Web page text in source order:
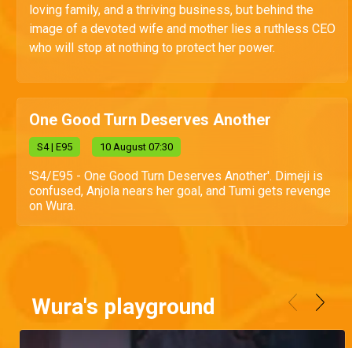
loving family, and a thriving business, but behind the
image of a devoted wife and mother lies a ruthless CEO
who will stop at nothing to protect her power.
One Good Turn Deserves Another
S4 | E95 10 August 07:30
'S4/E95 - One Good Turn Deserves Another'. Dimeji is
confused, Anjola nears her goal, and Tumi gets revenge
on Wura.
Wura's playground